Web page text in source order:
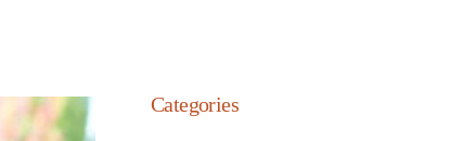
Categories